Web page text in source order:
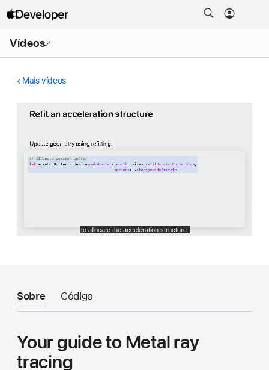
Vídeos
menu
Mais vídeos
Sobre Código
Your guide to Metal ray
tracing